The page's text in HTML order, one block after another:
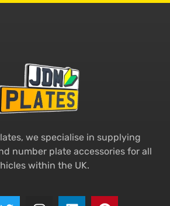
we specialise in supplying
number plate accessories for all
within the UK.